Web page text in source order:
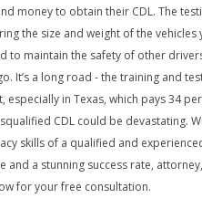
money to obtain their CDL. The
the size and weight of the vehicles
to maintain the safety of other
It’s a long road - the training and
in Texas, which pays 34
CDL could be devastating.
skills of a qualified and
and a stunning success rate, attorney,
for your free consultation.